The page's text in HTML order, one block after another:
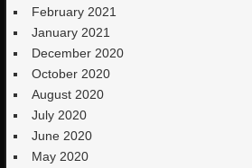
February 2021
January 2021
December 2020
October 2020
August 2020
July 2020
June 2020
May 2020